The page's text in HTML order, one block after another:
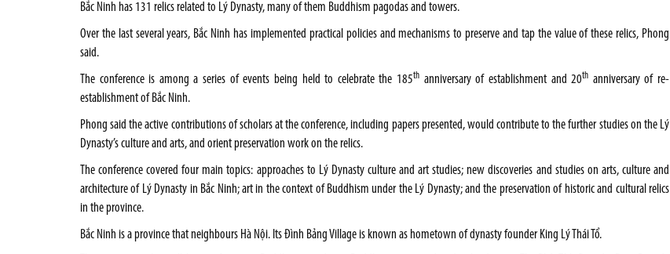
Bắc Ninh has 131 relics related to Lý Dynasty, many of them Buddhism pagodas and towers.
Over the last several years, Bắc Ninh has implemented practical policies and mechanisms to preserve and tap the value of these relics, Phong
said.
The conference is among a series of events being held to celebrate the 185th anniversary of establishment and 20th anniversary of re-
establishment of Bắc Ninh.
Phong said the active contributions of scholars at the conference, including papers presented, would contribute to the further studies on the Lý
Dynasty’s culture and arts, and orient preservation work on the relics.
The conference covered four main topics: approaches to Lý Dynasty culture and art studies; new discoveries and studies on arts, culture and
architecture of Lý Dynasty in Bắc Ninh; art in the context of Buddhism under the Lý Dynasty; and the preservation of historic and cultural relics
in the province.
Bắc Ninh is a province that neighbours Hà Nội. Its Đình Bảng Village is known as hometown of dynasty founder King Lý Thái Tổ.